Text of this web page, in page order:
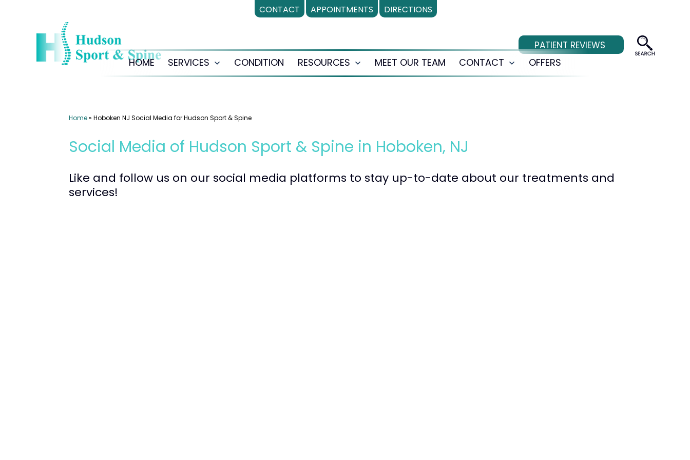
CONTACT APPOINTMENTS DIRECTIONS
content
PATIENT REVIEWS
HOME SERVICES
Open
CONDITION RESOURCES
Open
MEET OUR TEAM CONTACT
Open
OFFERS
Home»Hoboken NJ Social Media for Hudson Sport & Spine
Social Media of Hudson Sport & Spine in Hoboken, NJ
Like and follow us on our social media platforms to stay up-to-date about our treatments and
services!